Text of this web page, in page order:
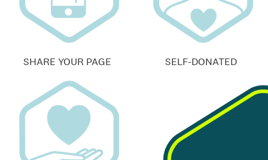
SHARE YOUR PAGE SELF-DONATED